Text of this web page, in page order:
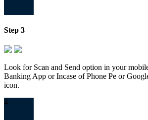
Step 3
Look for Scan and Send option in your
Banking App or Incase of Phone Pe or
icon.
4